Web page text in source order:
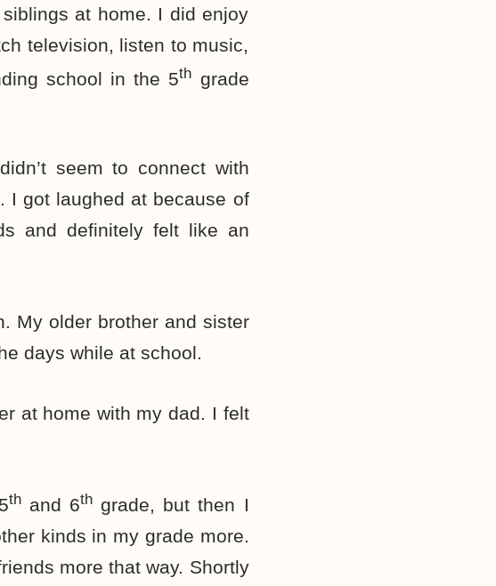
at home. I did enjoy
television, listen to music,
school in the 5th grade
seem to connect with
I got laughed at because of
and definitely felt like an
My older brother and sister
days while at school.
at home with my dad. I felt
thand 6th grade, but then I
kinds in my grade more.
more that way. Shortly